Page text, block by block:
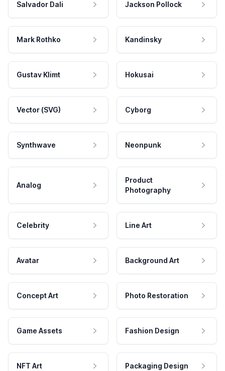
Salvador Dali Jackson Pollock
Mark Rothko Kandinsky
Gustav Klimt Hokusai
Vector (SVG) Cyborg
Synthwave Neonpunk
Analog
Product
Photography
Celebrity Line Art
Avatar Background Art
Concept Art Photo Restoration
Game Assets Fashion Design
NFT Art Packaging Design